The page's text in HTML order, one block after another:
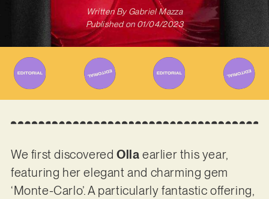
Written ByGabriel Mazza
Published on 01/04/2023
We first discovered Olla earlier this year,
featuring her elegant and charming gem
‘Monte-Carlo’. A particularly fantastic offering,